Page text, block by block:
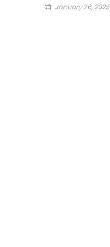
Posted
January 26, 2025